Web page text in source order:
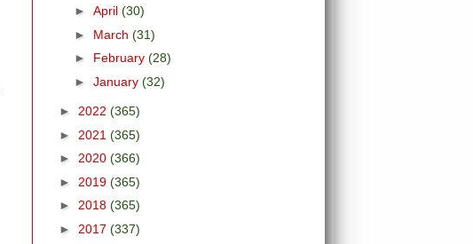
► April (30)
► March (31)
► February (28)
► January (32)
► 2022 (365)
► 2021 (365)
► 2020 (366)
► 2019 (365)
► 2018 (365)
► 2017 (337)